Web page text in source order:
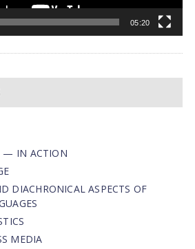
05:20
— IN ACTION
DIACHRONICAL ASPECTS OF
MEDIA